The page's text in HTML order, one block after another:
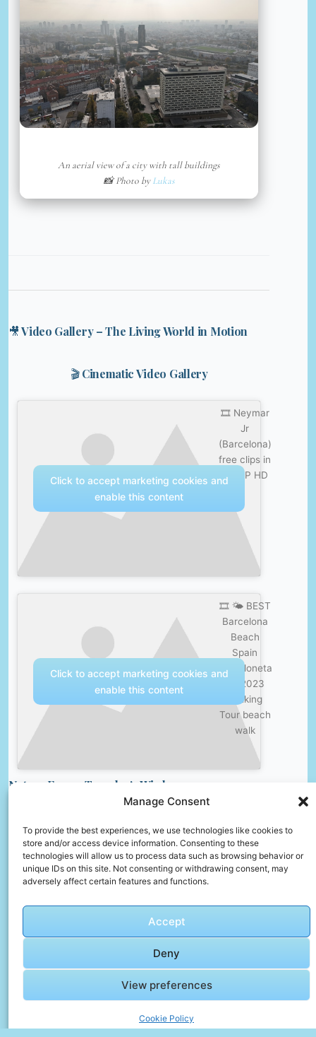
Manage Consent
To provide the best experiences, we use technologies like cookies to
store and/or access device information. Consenting to these
technologies will allow us to process data such as browsing behavior or
unique IDs on this site. Not consenting or withdrawing consent, may
adversely affect certain features and functions.
Accept
Deny
View preferences
Cookie Policy
An aerial view of a city with tall buildings
📸 Photo byLukas
🎥 Video Gallery – The Living World in Motion
🎬 Cinematic Video Gallery
🎞️ Neymar
Jr
(Barcelona)
free clips in
1080P HD
Click to accept marketing cookies and
enable this content
🎞️ 🌤️ BEST
Barcelona
Beach
Spain
Barceloneta
4K 2023
Walking
Tour beach
walk
Click to accept marketing cookies and
enable this content
Nature Faqs – Traveler’s Wisdom
Is it safe to eat street food?
Yes, if it’s freshly cooked and served hot. Look
for stalls with many locals, which often
indicates good quality.
How can I keep my belongings safe while
traveling?
Use anti-theft backpacks, money belts, and
hotel safes. Keep valuables close and avoid
displaying large amounts of cash.
How can I find cheap flights?
Book early, use flexible dates, and compare
prices on multiple flight search engines.